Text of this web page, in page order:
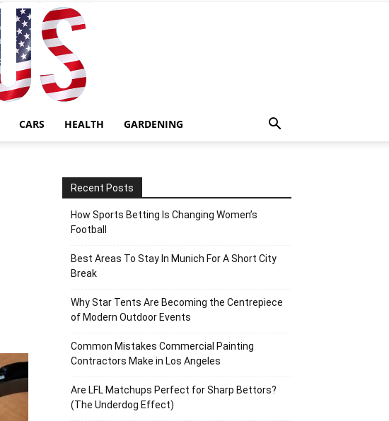
CARS HEALTH GARDENING
Recent Posts
How Sports Betting Is Changing Women’s
Football
Best Areas To Stay In Munich For A Short City
Break
Why Star Tents Are Becoming the Centrepiece
of Modern Outdoor Events
Common Mistakes Commercial Painting
Contractors Make in Los Angeles
Are LFL Matchups Perfect for Sharp Bettors?
(The Underdog Effect)